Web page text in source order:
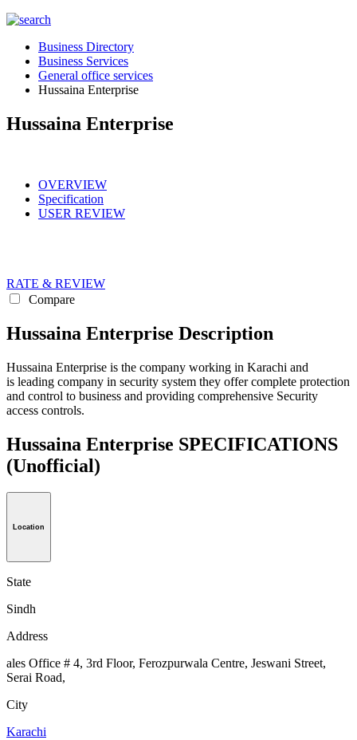
Business Directory
Business Services
General office services
Hussaina Enterprise
Hussaina Enterprise
OVERVIEW
Specification
USER REVIEW
RATE & REVIEW
Compare
Hussaina Enterprise Description
Hussaina Enterprise is the company working in Karachi and
is leading company in security system they offer complete protection
and control to business and providing comprehensive Security
access controls.
Hussaina Enterprise SPECIFICATIONS
(Unofficial)
Location
State
Sindh
Address
ales Office # 4, 3rd Floor, Ferozpurwala Centre, Jeswani Street,
Serai Road,
City
Karachi